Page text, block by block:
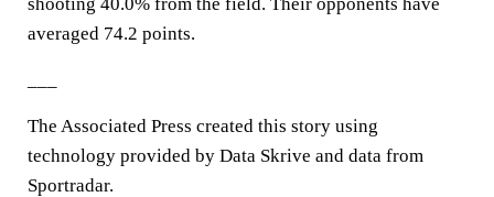
averaged 74.2 points.
The Associated Press created this story using
technology provided by Data Skrive and data from
Sportradar.